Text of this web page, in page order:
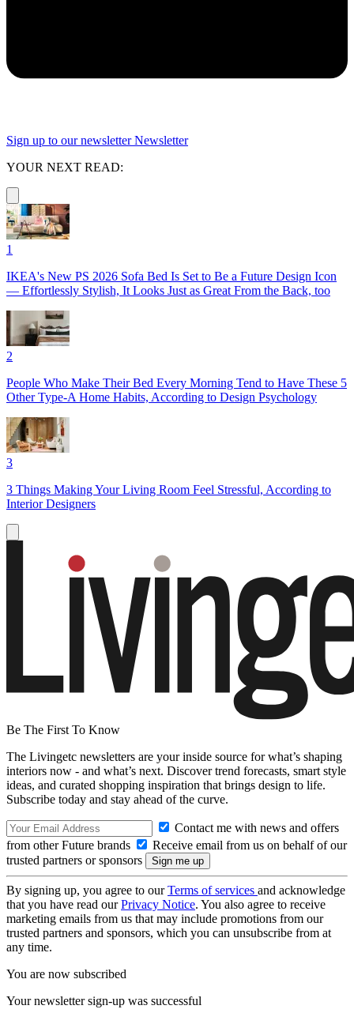
Sign up to our newsletter Newsletter
YOUR NEXT READ:
1
IKEA's New PS 2026 Sofa Bed Is Set to Be a Future Design Icon
— Effortlessly Stylish, It Looks Just as Great From the Back, too
2
People Who Make Their Bed Every Morning Tend to Have These 5
Other Type-A Home Habits, According to Design Psychology
3
3 Things Making Your Living Room Feel Stressful, According to
Interior Designers
Be The First To Know
The Livingetc newsletters are your inside source for what’s shaping
interiors now - and what’s next. Discover trend forecasts, smart style
ideas, and curated shopping inspiration that brings design to life.
Subscribe today and stay ahead of the curve.
Contact me with news and offers
from other Future brands
Receive email from us on behalf of our
trusted partners or sponsors
By signing up, you agree to ourTerms of services and acknowledge
that you have read ourPrivacy Notice. You also agree to receive
marketing emails from us that may include promotions from our
trusted partners and sponsors, which you can unsubscribe from at
any time.
You are now subscribed
Your newsletter sign-up was successful